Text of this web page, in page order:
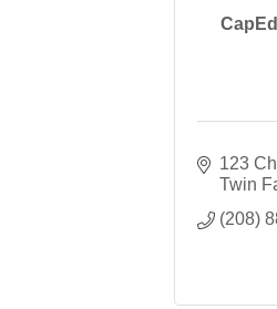
123
Twin
(208)